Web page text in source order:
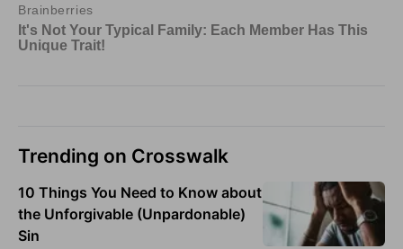
Trending on Crosswalk
10 Things You Need to Know about
the Unforgivable (Unpardonable)
Sin